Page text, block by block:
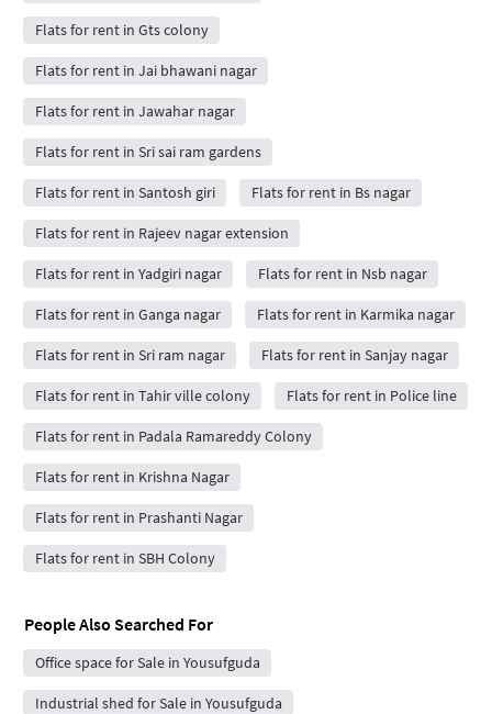
Flats for rent in Gts colony
Flats for rent in Jai bhawani nagar
Flats for rent in Jawahar nagar
Flats for rent in Sri sai ram gardens
Flats for rent in Santosh giri Flats for rent in Bs nagar
Flats for rent in Rajeev nagar extension
Flats for rent in Yadgiri nagar Flats for rent in Nsb nagar
Flats for rent in Ganga nagar Flats for rent in Karmika nagar
Flats for rent in Sri ram nagar Flats for rent in Sanjay nagar
Flats for rent in Tahir ville colony Flats for rent in Police line
Flats for rent in Padala Ramareddy Colony
Flats for rent in Krishna Nagar
Flats for rent in Prashanti Nagar
Flats for rent in SBH Colony
People Also Searched For
Office space for Sale in Yousufguda
Industrial shed for Sale in Yousufguda